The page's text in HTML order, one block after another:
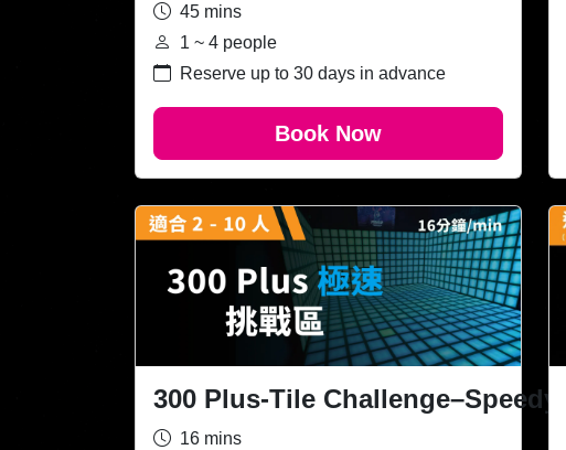
45 mins
1 ~ 4 people
Reserve up to 30 days in advance
Book Now
300 Plus-Tile Challenge–Speedy
16 mins